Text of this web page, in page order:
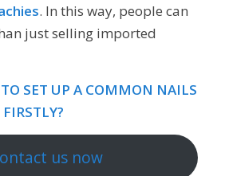
. In this way, people can
just selling imported
SET UP A COMMON NAILS
us now